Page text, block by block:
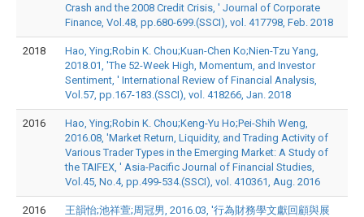
Crash and the 2008 Credit Crisis, ' Journal of Corporate
Finance, Vol.48, pp.680-699.(SSCI), vol. 417798, Feb. 2018
2018
Hao, Ying;Robin K. Chou;Kuan-Chen Ko;Nien-Tzu Yang,
2018.01, 'The 52-Week High, Momentum, and Investor
Sentiment, ' International Review of Financial Analysis,
Vol.57, pp.167-183.(SSCI), vol. 418266, Jan. 2018
2016
Hao, Ying;Robin K. Chou;Keng-Yu Ho;Pei-Shih Weng,
2016.08, 'Market Return, Liquidity, and Trading Activity of
Various Trader Types in the Emerging Market: A Study of
the TAIFEX, ' Asia-Pacific Journal of Financial Studies,
Vol.45, No.4, pp.499-534.(SSCI), vol. 410361, Aug. 2016
2016
王韻怡;池祥萱;周冠男, 2016.03, '行為財務學文獻回顧與展